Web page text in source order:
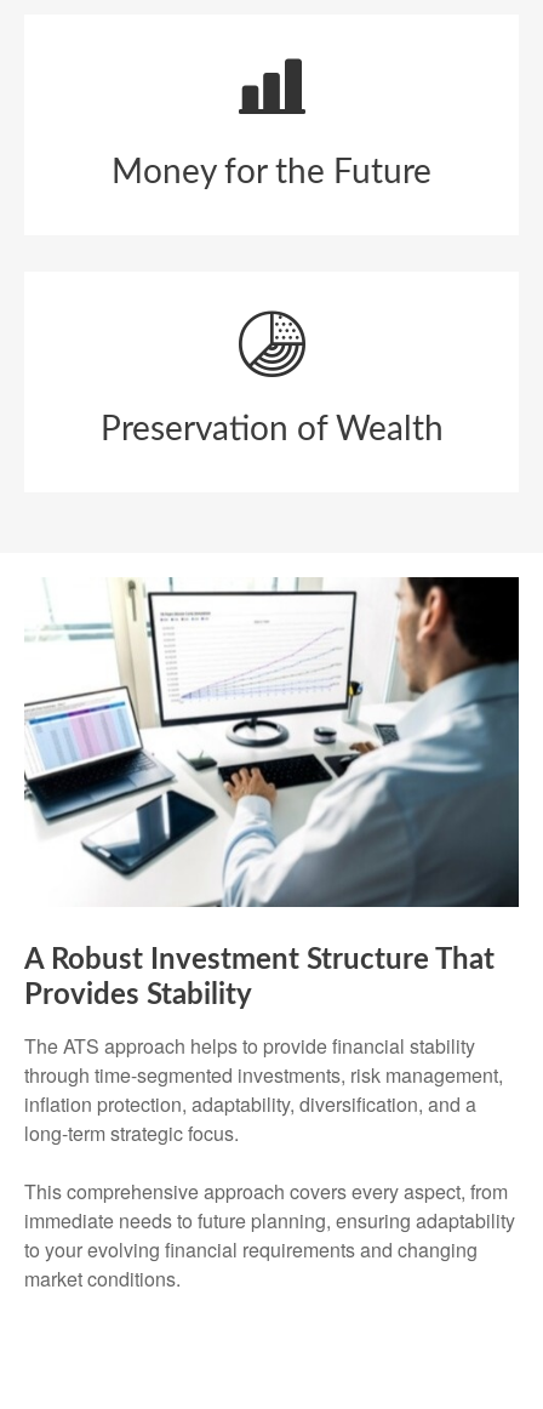
Money for the Future
Preservation of Wealth
A Robust Investment Structure That
Provides Stability
The ATS approach helps to provide financial stability
through time-segmented investments, risk management,
inflation protection, adaptability, diversification, and a
long-term strategic focus.
This comprehensive approach covers every aspect, from
immediate needs to future planning, ensuring adaptability
to your evolving financial requirements and changing
market conditions.